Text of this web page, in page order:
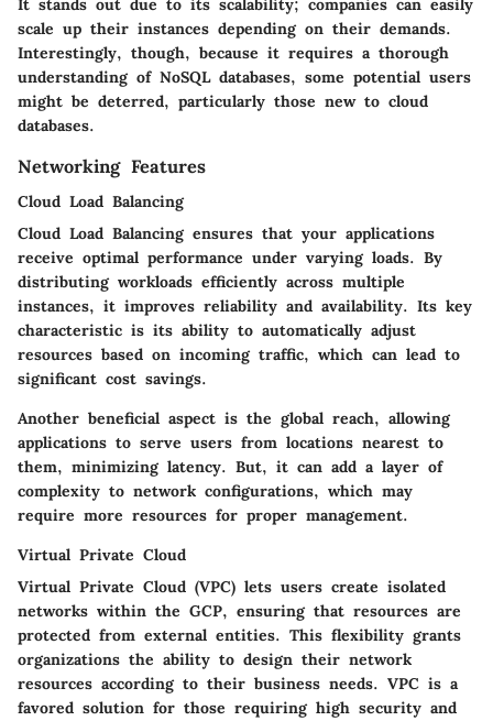
It stands out due to its scalability; companies can easily
scale up their instances depending on their demands.
Interestingly, though, because it requires a thorough
understanding of NoSQL databases, some potential users
might be deterred, particularly those new to cloud
databases.
Networking Features
Cloud Load Balancing
Cloud Load Balancing ensures that your applications
receive optimal performance under varying loads. By
distributing workloads efficiently across multiple
instances, it improves reliability and availability. Its key
characteristic is its ability to automatically adjust
resources based on incoming traffic, which can lead to
significant cost savings.
Another beneficial aspect is the global reach, allowing
applications to serve users from locations nearest to
them, minimizing latency. But, it can add a layer of
complexity to network configurations, which may
require more resources for proper management.
Virtual Private Cloud
Virtual Private Cloud (VPC) lets users create isolated
networks within the GCP, ensuring that resources are
protected from external entities. This flexibility grants
organizations the ability to design their network
resources according to their business needs. VPC is a
favored solution for those requiring high security and